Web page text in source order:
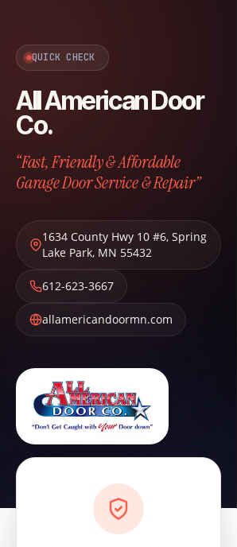
QUICK CHECK
All American Door
Co.
“Fast, Friendly & Affordable
Garage Door Service & Repair”
1634 County Hwy 10 #6, Spring
Lake Park, MN 55432
612-623-3667
allamericandoormn.com